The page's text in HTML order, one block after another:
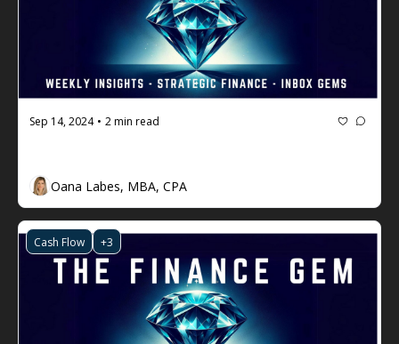
Sep 14, 2024 • 2 min read
Oana Labes, MBA, CPA
Cash Flow +3